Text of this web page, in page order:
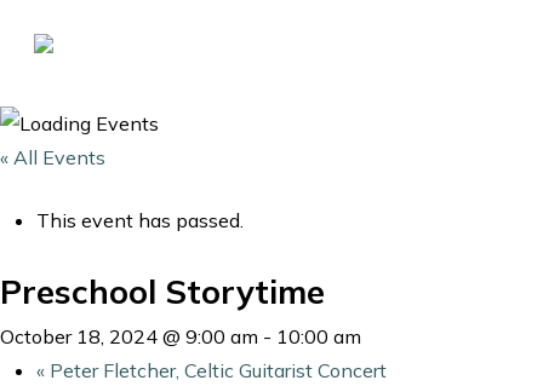
content
« All Events
This event has passed.
Preschool Storytime
October 18, 2024 @ 9:00 am - 10:00 am
« Peter Fletcher, Celtic Guitarist Concert